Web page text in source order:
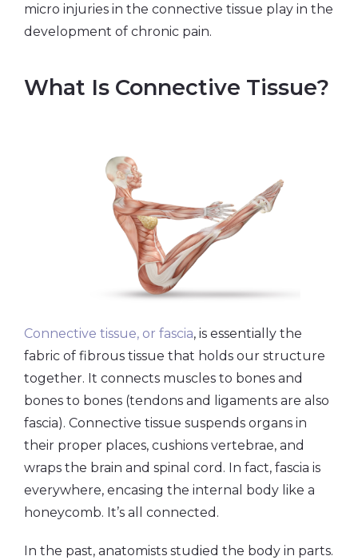
micro injuries in the connective tissue play in the
development of chronic pain.
What Is Connective Tissue?
Connective tissue, or fascia, is essentially the
fabric of fibrous tissue that holds our structure
together. It connects muscles to bones and
bones to bones (tendons and ligaments are also
fascia). Connective tissue suspends organs in
their proper places, cushions vertebrae, and
wraps the brain and spinal cord. In fact, fascia is
everywhere, encasing the internal body like a
honeycomb. It’s all connected.
In the past, anatomists studied the body in parts.